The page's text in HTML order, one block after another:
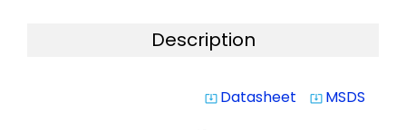
Description
system_update_alt Datasheet system_update_alt MSDS